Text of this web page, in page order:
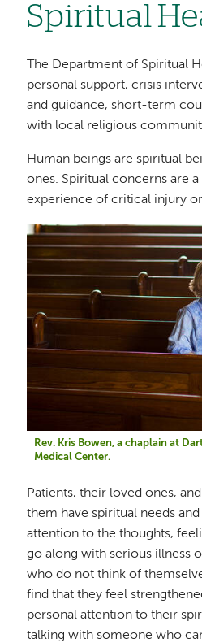
Spiritual
The Department of Spiritual
personal support, crisis
and guidance, short-term
with local religious
Human beings are spiritual
ones. Spiritual concerns are
experience of critical injury
Image
Rev. Kris Bowen, a chaplain at
Medical Center.
Patients, their loved ones,
them have spiritual needs
attention to the thoughts,
go along with serious illness
who do not think of
find that they feel
personal attention to their
talking with someone who